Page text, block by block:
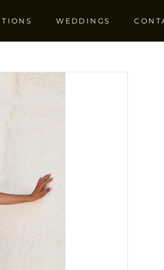
WEDDINGS